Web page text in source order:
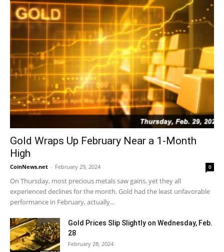
Gold Wraps Up February Near a 1-Month
High
CoinNews.net - February 29, 2024 0
On Thursday, most precious metals saw gains, yet they all
experienced declines for the month. Gold had the least unfavorable
performance in February, actually...
Gold Prices Slip Slightly on Wednesday, Feb.
28
February 28, 2024